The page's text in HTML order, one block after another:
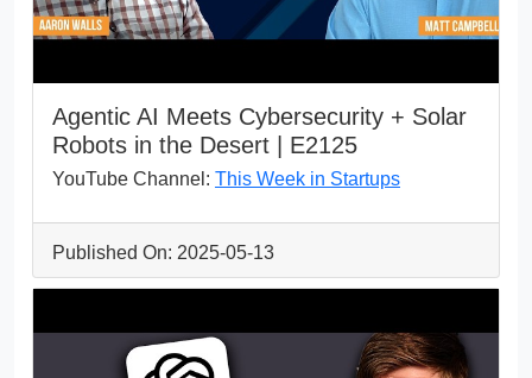
Agentic AI Meets Cybersecurity + Solar
Robots in the Desert | E2125
YouTube Channel: This Week in Startups
Published On: 2025-05-13